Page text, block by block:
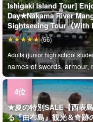
Ishigaki Island Tour]
Day★Nakama River
Sightseeing Tour《With
Adults (junior high school
names of swords, armour,
(66)
★夏の特別SALE【西表
る『由布島』観光＆奇跡